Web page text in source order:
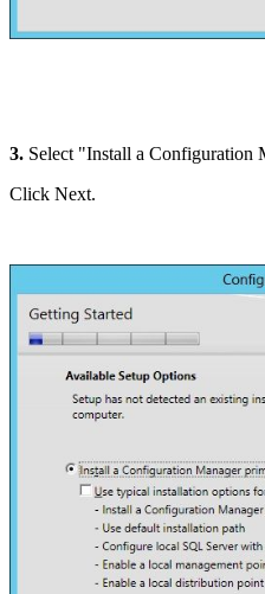
3. Select "Install a Configuration
Click Next.